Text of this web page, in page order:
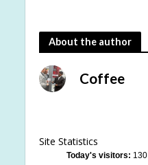
About the author
Coffee
Site Statistics
Today's visitors: 130